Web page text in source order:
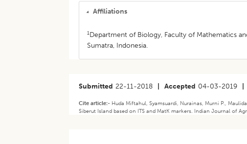
Affiliations
1Department of Biology, Faculty of Mathematics
Sumatra, Indonesia.
Submitted 22-11-2018 Accepted 04-03-2019
Cite article:- Huda Miftahul, Syamsuardi, Nurainas, Murni P.,
Siberut Island based on ITS and MatK markers. Indian Journal of